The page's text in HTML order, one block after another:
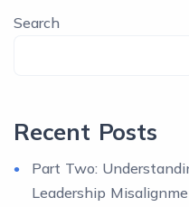
Search
Recent Posts
Part Two:
Leadership